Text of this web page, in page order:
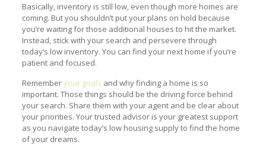
Basically, inventory is still low, even though more homes are
coming. But you shouldn’t put your plans on hold because
you’re waiting for those additional houses to hit the market.
Instead, stick with your search and persevere through
today’s low inventory. You can find your next home if you’re
patient and focused.
Rememberyour goals and why finding a home is so
important. Those things should be the driving force behind
your search. Share them with your agent and be clear about
your priorities. Your trusted advisor is your greatest support
as you navigate today’s low housing supply to find the home
of your dreams.